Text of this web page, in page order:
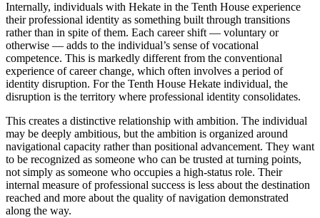
Internally, individuals with Hekate in the Tenth House experience
their professional identity as something built through transitions
rather than in spite of them. Each career shift — voluntary or
otherwise — adds to the individual’s sense of vocational
competence. This is markedly different from the conventional
experience of career change, which often involves a period of
identity disruption. For the Tenth House Hekate individual, the
disruption is the territory where professional identity consolidates.
This creates a distinctive relationship with ambition. The individual
may be deeply ambitious, but the ambition is organized around
navigational capacity rather than positional advancement. They want
to be recognized as someone who can be trusted at turning points,
not simply as someone who occupies a high-status role. Their
internal measure of professional success is less about the destination
reached and more about the quality of navigation demonstrated
along the way.